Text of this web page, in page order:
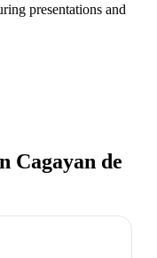
presentations and
Cagayan de